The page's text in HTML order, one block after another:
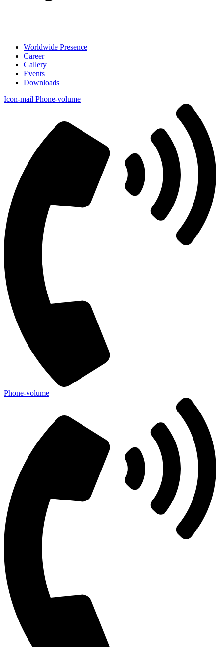
Worldwide Presence
Career
Gallery
Events
Downloads
Icon-mail Phone-volume
Phone-volume